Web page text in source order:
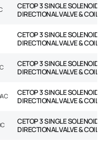
CETOP 3 SINGLE SOLENOID
DIRECTIONAL VALVE & COIL
CETOP 3 SINGLE SOLENOID
DIRECTIONAL VALVE & COIL
CETOP 3 SINGLE SOLENOID
DIRECTIONAL VALVE & COIL
CETOP 3 SINGLE SOLENOID
DIRECTIONAL VALVE & COIL
CETOP 3 SINGLE SOLENOID
DIRECTIONAL VALVE & COIL